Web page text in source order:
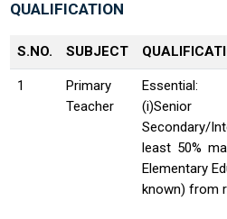
QUALIFICATION
S.NO. SUBJECT
1
Primary
Teacher
Essential:
(i)Senior
Secondary/
least 50%
Elementary
known) from